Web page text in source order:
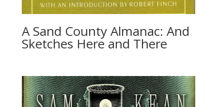
A Sand County Almanac: And
Sketches Here and There